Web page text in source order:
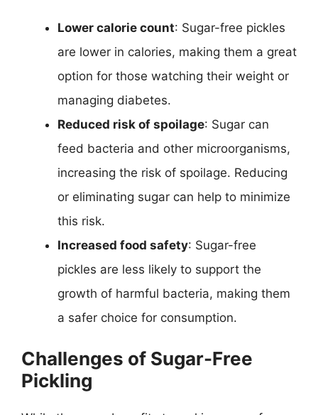
Lower calorie count: Sugar-free pickles
are lower in calories, making them a great
option for those watching their weight or
managing diabetes.
Reduced risk of spoilage: Sugar can
feed bacteria and other microorganisms,
increasing the risk of spoilage. Reducing
or eliminating sugar can help to minimize
this risk.
Increased food safety: Sugar-free
pickles are less likely to support the
growth of harmful bacteria, making them
a safer choice for consumption.
Challenges of Sugar-Free
Pickling